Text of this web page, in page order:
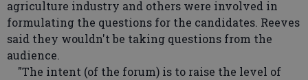
agriculture industry and others were involved in
formulating the questions for the candidates. Reeves
said they wouldn't be taking questions from the
audience.
"The intent (of the forum) is to raise the level of